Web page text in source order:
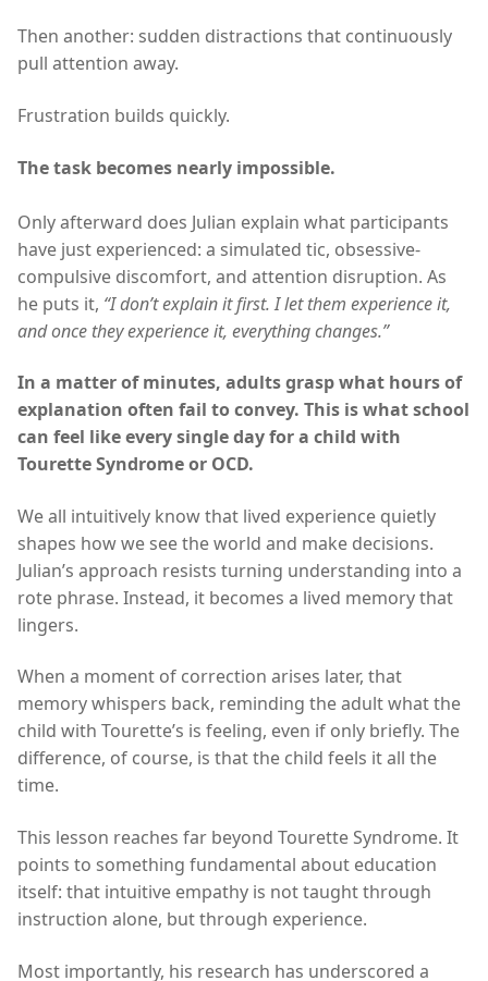
Then another: sudden distractions that continuously
pull attention away.
Frustration builds quickly.
The task becomes nearly impossible.
Only afterward does Julian explain what participants
have just experienced: a simulated tic, obsessive-
compulsive discomfort, and attention disruption. As
he puts it, “I don’t explain it first. I let them experience it,
and once they experience it, everything changes.”
In a matter of minutes, adults grasp what hours of
explanation often fail to convey. This is what school
can feel like every single day for a child with
Tourette Syndrome or OCD.
We all intuitively know that lived experience quietly
shapes how we see the world and make decisions.
Julian’s approach resists turning understanding into a
rote phrase. Instead, it becomes a lived memory that
lingers.
When a moment of correction arises later, that
memory whispers back, reminding the adult what the
child with Tourette’s is feeling, even if only briefly. The
difference, of course, is that the child feels it all the
time.
This lesson reaches far beyond Tourette Syndrome. It
points to something fundamental about education
itself: that intuitive empathy is not taught through
instruction alone, but through experience.
Most importantly, his research has underscored a